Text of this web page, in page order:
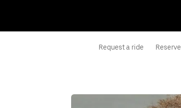
Request a ride